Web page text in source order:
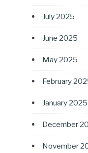
July 2025
June 2025
May 2025
February
January 2025
December
November